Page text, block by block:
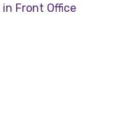
Front Office